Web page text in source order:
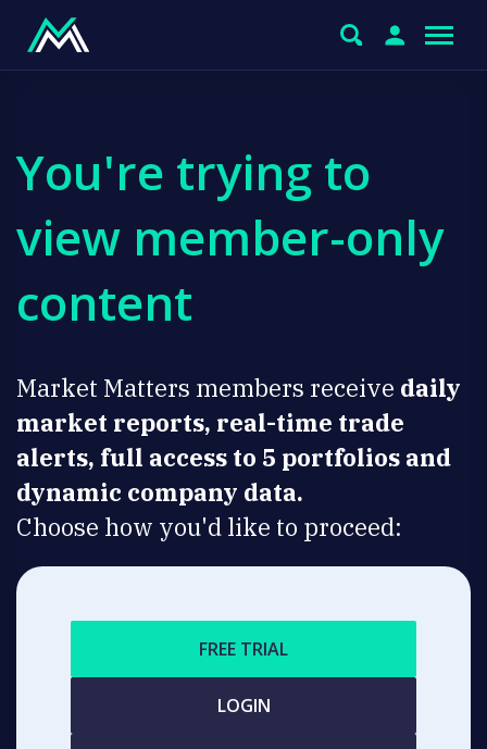
You're trying to
view member-only
content
Market Matters members receive daily
market reports, real-time trade
alerts, full access to 5 portfolios and
dynamic company data.
Choose how you'd like to proceed:
FREE TRIAL
LOGIN